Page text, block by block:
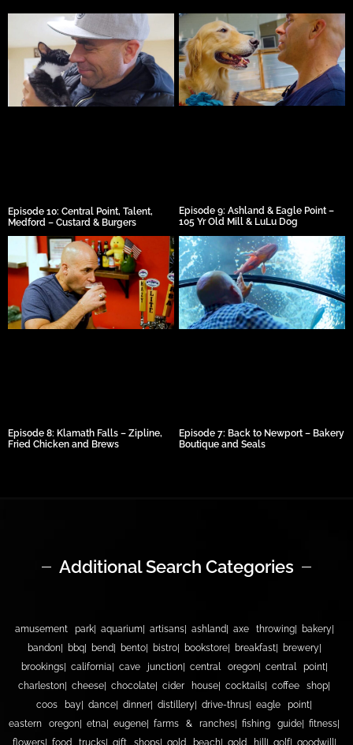
Episode 10: Central Point, Talent,
Medford – Custard & Burgers
Episode 9: Ashland & Eagle Point –
105 Yr Old Mill & LuLu Dog
Episode 8: Klamath Falls – Zipline,
Fried Chicken and Brews
Episode 7: Back to Newport – Bakery
Boutique and Seals
Additional Search Categories
amusement park aquarium artisans ashland axe throwing
bakery
bandon
bbq bend bento bistro bookstore breakfast
brewery
brookings
california cave junction central oregon
central point
charleston
cheese chocolate cider house cocktails
coffee shop
coos bay
dance dinner distillery drive-thrus
eagle point
eastern oregon
etna eugene farms & ranches fishing guide
fitness
flowers
food trucks gift shops gold beach gold hill golf
goodwill